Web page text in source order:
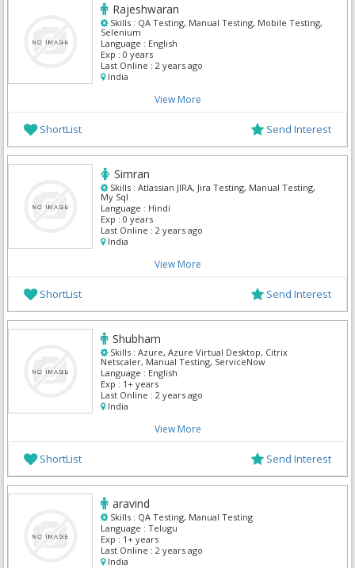
Rajeshwaran
Skills : QA Testing, Manual Testing, Mobile Testing,
Selenium
Language : English
Exp : 0 years
Last Online : 2 years ago
India
View More
ShortList Send Interest
Simran
Skills : Atlassian JIRA, Jira Testing, Manual Testing,
My Sql
Language : Hindi
Exp : 0 years
Last Online : 2 years ago
India
View More
ShortList Send Interest
Shubham
Skills : Azure, Azure Virtual Desktop, Citrix
Netscaler, Manual Testing, ServiceNow
Language : English
Exp : 1+ years
Last Online : 2 years ago
India
View More
ShortList Send Interest
aravind
Skills : QA Testing, Manual Testing
Language : Telugu
Exp : 1+ years
Last Online : 2 years ago
India